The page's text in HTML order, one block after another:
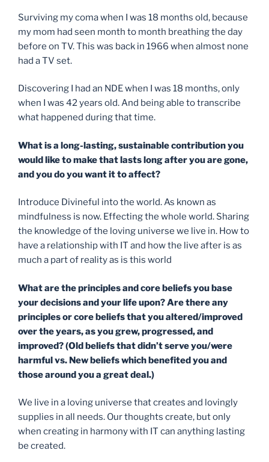
Surviving my coma when I was 18 months old, because
my mom had seen month to month breathing the day
before on TV. This was back in 1966 when almost none
had a TV set.
Discovering I had an NDE when I was 18 months, only
when I was 42 years old. And being able to transcribe
what happened during that time.
What is a long-lasting, sustainable contribution you
would like to make that lasts long after you are gone,
and you do you want it to affect?
Introduce Divineful into the world. As known as
mindfulness is now. Effecting the whole world. Sharing
the knowledge of the loving universe we live in. How to
have a relationship with IT and how the live after is as
much a part of reality as is this world
What are the principles and core beliefs you base
your decisions and your life upon? Are there any
principles or core beliefs that you altered/improved
over the years, as you grew, progressed, and
improved? (Old beliefs thatdidn’tserve you/were
harmful vs. New beliefs which benefited you and
those around you a great deal.)
We live in a loving universe that creates and lovingly
supplies in all needs. Our thoughts create, but only
when creating in harmony with IT can anything lasting
be created.